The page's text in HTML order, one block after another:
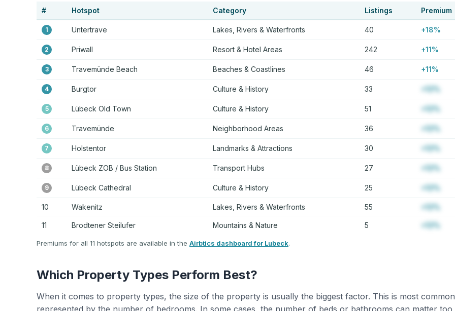
# Hotspot Category Listings Premium
1 Untertrave Lakes, Rivers & Waterfronts 40 +18%
2 Priwall Resort & Hotel Areas 242 +11%
3 Travemünde Beach Beaches & Coastlines 46 +11%
4 Burgtor Culture & History 33 +12%
5 Lübeck Old Town Culture & History 51 +12%
6 Travemünde Neighborhood Areas 36 +12%
7 Holstentor Landmarks & Attractions 30 +12%
8 Lübeck ZOB / Bus Station Transport Hubs 27 +12%
9 Lübeck Cathedral Culture & History 25 +12%
10 Wakenitz Lakes, Rivers & Waterfronts 55 +12%
11 Brodtener Steilufer Mountains & Nature 5 +12%
Premiums for all 11 hotspots are available in the Airbtics dashboard for Lubeck.
Which Property Types Perform Best?
When it comes to property types, the size of the property is usually the biggest factor. This is most
represented by the number of bedrooms. In some cases, the number of beds or bathrooms can matter